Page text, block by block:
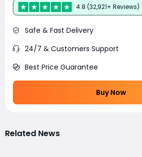
4.8 (32,921+ Reviews)
Safe & Fast Delivery
24/7 & Customers Support
Best Price Guarantee
Buy Now
Related News